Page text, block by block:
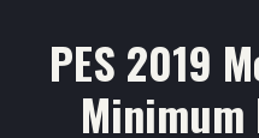
PES 2019